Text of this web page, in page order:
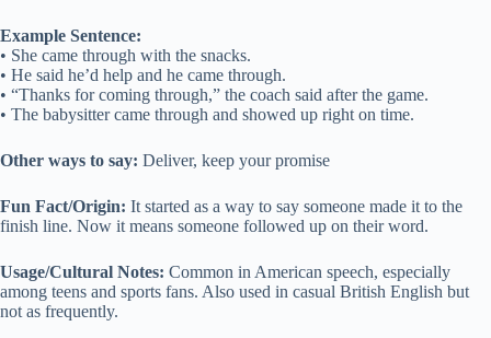
Example Sentence:
• She came through with the snacks.
• He said he’d help and he came through.
• “Thanks for coming through,” the coach said after the game.
• The babysitter came through and showed up right on time.
Other ways to say: Deliver, keep your promise
Fun Fact/Origin: It started as a way to say someone made it to the
finish line. Now it means someone followed up on their word.
Usage/Cultural Notes: Common in American speech, especially
among teens and sports fans. Also used in casual British English but
not as frequently.